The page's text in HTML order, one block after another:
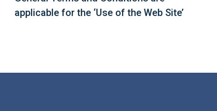
applicable for the ‘Use of the Web Site’